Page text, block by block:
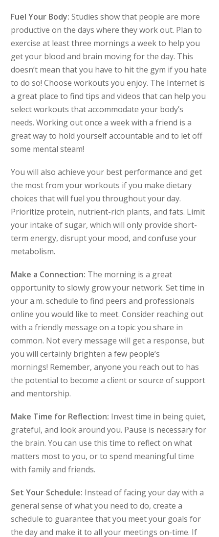
Fuel Your Body: Studies show that people are more
productive on the days where they work out. Plan to
exercise at least three mornings a week to help you
get your blood and brain moving for the day. This
doesn’t mean that you have to hit the gym if you hate
to do so! Choose workouts you enjoy. The Internet is
a great place to find tips and videos that can help you
select workouts that accommodate your body’s
needs. Working out once a week with a friend is a
great way to hold yourself accountable and to let off
some mental steam!
You will also achieve your best performance and get
the most from your workouts if you make dietary
choices that will fuel you throughout your day.
Prioritize protein, nutrient-rich plants, and fats. Limit
your intake of sugar, which will only provide short-
term energy, disrupt your mood, and confuse your
metabolism.
Make a Connection: The morning is a great
opportunity to slowly grow your network. Set time in
your a.m. schedule to find peers and professionals
online you would like to meet. Consider reaching out
with a friendly message on a topic you share in
common. Not every message will get a response, but
you will certainly brighten a few people’s
mornings! Remember, anyone you reach out to has
the potential to become a client or source of support
and mentorship.
Make Time for Reflection: Invest time in being quiet,
grateful, and look around you. Pause is necessary for
the brain. You can use this time to reflect on what
matters most to you, or to spend meaningful time
with family and friends.
Set Your Schedule: Instead of facing your day with a
general sense of what you need to do, create a
schedule to guarantee that you meet your goals for
the day and make it to all your meetings on-time. If